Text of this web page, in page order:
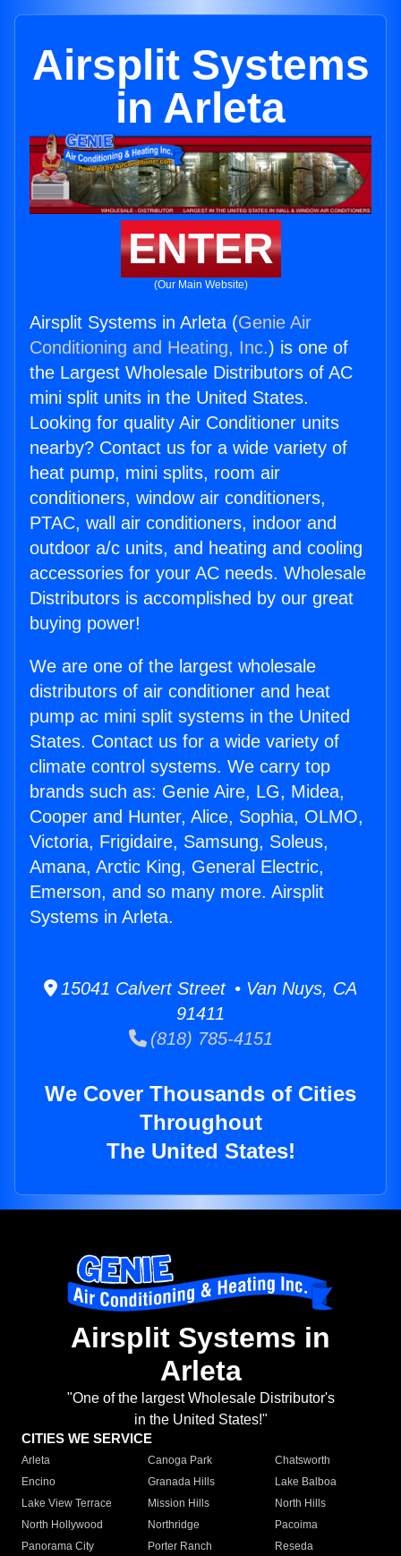
Airsplit Systems
in Arleta
ENTER
(Our Main Website)
Airsplit Systems in Arleta (Genie Air
Conditioning and Heating, Inc.) is one of
the Largest Wholesale Distributors of AC
mini split units in the United States.
Looking for quality Air Conditioner units
nearby? Contact us for a wide variety of
heat pump, mini splits, room air
conditioners, window air conditioners,
PTAC, wall air conditioners, indoor and
outdoor a/c units, and heating and cooling
accessories for your AC needs. Wholesale
Distributors is accomplished by our great
buying power!
We are one of the largest wholesale
distributors of air conditioner and heat
pump ac mini split systems in the United
States. Contact us for a wide variety of
climate control systems. We carry top
brands such as: Genie Aire, LG, Midea,
Cooper and Hunter, Alice, Sophia, OLMO,
Victoria, Frigidaire, Samsung, Soleus,
Amana, Arctic King, General Electric,
Emerson, and so many more. Airsplit
Systems in Arleta.
15041 Calvert Street • Van Nuys, CA
91411
(818) 785-4151
We Cover Thousands of Cities
Throughout
The United States!
Airsplit Systems in
Arleta
"One of the largest Wholesale Distributor's
in the United States!"
CITIES WE SERVICE
Arleta Canoga Park
Chatsworth
Encino
Granada Hills
Lake Balboa
Lake View Terrace
Mission Hills
North Hills
North Hollywood
Northridge
Pacoima
Panorama City
Porter Ranch
Reseda